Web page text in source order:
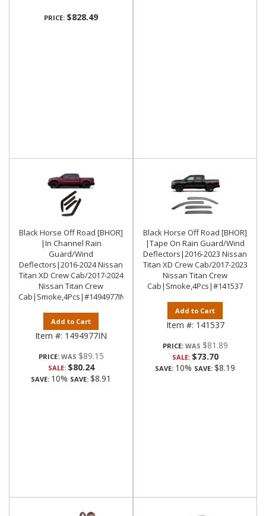
PRICE: $828.49
Black Horse Off Road [BHOR]
|In Channel Rain
Guard/Wind
Deflectors|2016-2024 Nissan
Titan XD Crew Cab/2017-2024
Nissan Titan Crew
Cab|Smoke,4Pcs|#1494977IN
Add to Cart
Item #: 1494977IN
PRICE: $89.15
SALE: $80.24
SAVE: 10% SAVE: $8.91
Black Horse Off Road [BHOR]
|Tape On Rain Guard/Wind
Deflectors|2016-2023 Nissan
Titan XD Crew Cab/2017-2023
Nissan Titan Crew
Cab|Smoke,4Pcs|#141537
Add to Cart
Item #: 141537
PRICE: $81.89
SALE: $73.70
SAVE: 10% SAVE: $8.19